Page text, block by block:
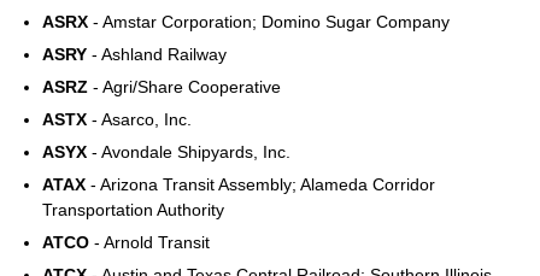
ASRX - Amstar Corporation; Domino Sugar Company
ASRY - Ashland Railway
ASRZ - Agri/Share Cooperative
ASTX - Asarco, Inc.
ASYX - Avondale Shipyards, Inc.
ATAX - Arizona Transit Assembly; Alameda Corridor
Transportation Authority
ATCO - Arnold Transit